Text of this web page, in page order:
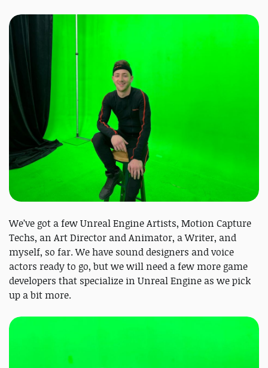
We’ve got a few Unreal Engine Artists, Motion Capture
Techs, an Art Director and Animator, a Writer, and
myself, so far. We have sound designers and voice
actors ready to go, but we will need a few more game
developers that specialize in Unreal Engine as we pick
up a bit more.